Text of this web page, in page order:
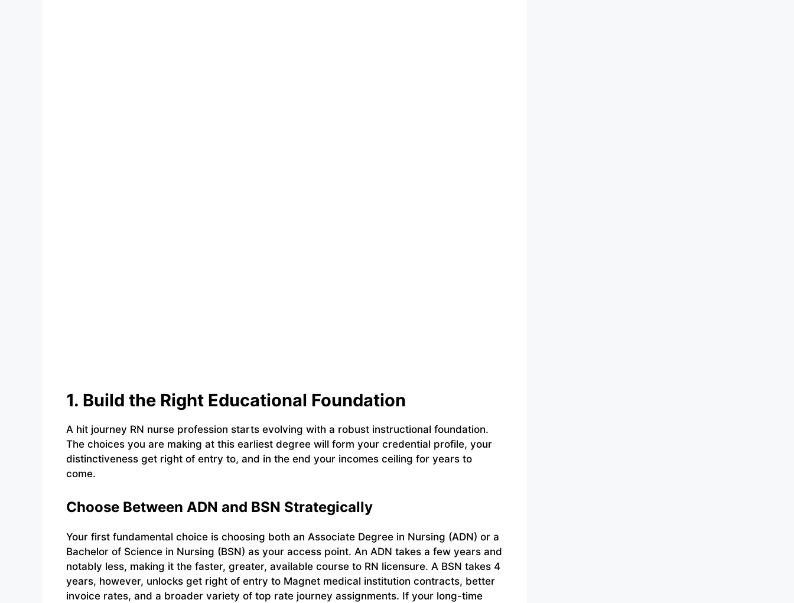
1. Build the Right Educational Foundation
A hit journey RN nurse profession starts evolving with a robust instructional foundation.
The choices you are making at this earliest degree will form your credential profile, your
distinctiveness get right of entry to, and in the end your incomes ceiling for years to
come.
Choose Between ADN and BSN Strategically
Your first fundamental choice is choosing both an Associate Degree in Nursing (ADN) or a
Bachelor of Science in Nursing (BSN) as your access point. An ADN takes a few years and
notably less, making it the faster, greater, available course to RN licensure. A BSN takes 4
years, however, unlocks get right of entry to Magnet medical institution contracts, better
invoice rates, and a broader variety of top rate journey assignments. If your long-time